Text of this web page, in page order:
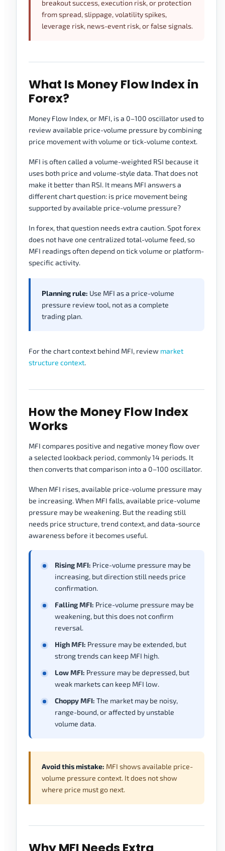
breakout success, execution risk, or protection
from spread, slippage, volatility spikes,
leverage risk, news-event risk, or false signals.
What Is Money Flow Index in
Forex?
Money Flow Index, or MFI, is a 0–100 oscillator used to
review available price-volume pressure by combining
price movement with volume or tick-volume context.
MFI is often called a volume-weighted RSI because it
uses both price and volume-style data. That does not
make it better than RSI. It means MFI answers a
different chart question: is price movement being
supported by available price-volume pressure?
In forex, that question needs extra caution. Spot forex
does not have one centralized total-volume feed, so
MFI readings often depend on tick volume or platform-
specific activity.
Planning rule: Use MFI as a price-volume
pressure review tool, not as a complete
trading plan.
For the chart context behind MFI, review market
structure context.
How the Money Flow Index
Works
MFI compares positive and negative money flow over
a selected lookback period, commonly 14 periods. It
then converts that comparison into a 0–100 oscillator.
When MFI rises, available price-volume pressure may
be increasing. When MFI falls, available price-volume
pressure may be weakening. But the reading still
needs price structure, trend context, and data-source
awareness before it becomes useful.
Rising MFI: Price-volume pressure may be
increasing, but direction still needs price
confirmation.
Falling MFI: Price-volume pressure may be
weakening, but this does not confirm
reversal.
High MFI: Pressure may be extended, but
strong trends can keep MFI high.
Low MFI: Pressure may be depressed, but
weak markets can keep MFI low.
Choppy MFI: The market may be noisy,
range-bound, or affected by unstable
volume data.
Avoid this mistake: MFI shows available price-
volume pressure context. It does not show
where price must go next.